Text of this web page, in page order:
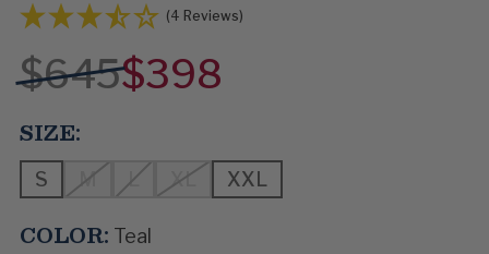
(4 Reviews)
$645$398
SIZE:
S M L XL XXL
COLOR: Teal